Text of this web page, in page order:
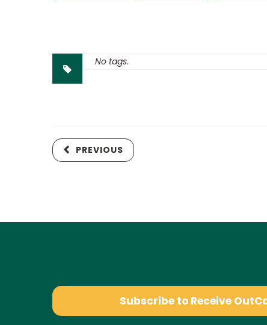
No tags.
PREVIOUS
Subscribe to Receive